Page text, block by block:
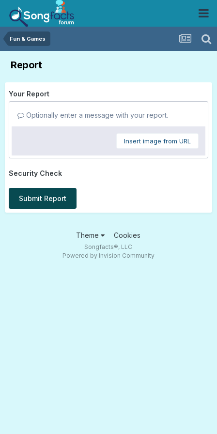
Fun & Games
Report
Your Report
Optionally enter a message with your report.
Insert image from URL
Security Check
Submit Report
Theme Cookies
Songfacts®, LLC
Powered by Invision Community